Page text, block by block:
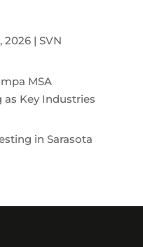
| SVN
MSA
Key Industries
in Sarasota